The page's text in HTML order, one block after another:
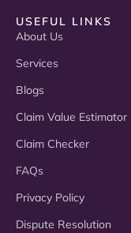
USEFUL LINKS
About Us
Services
Blogs
Claim Value Estimator
Claim Checker
FAQs
Privacy Policy
Dispute Resolution